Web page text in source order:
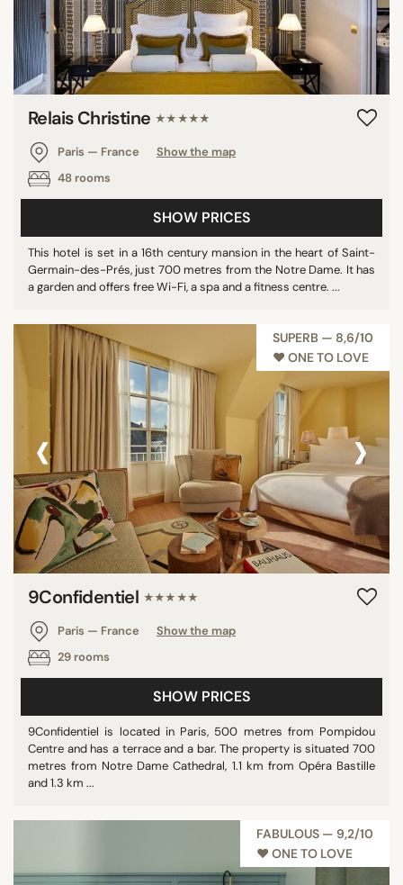
Relais Christine ★★★★★
Paris — France
Show the map
48 rooms
SHOW PRICES
This hotel is set in a 16th century mansion in the heart of Saint-
Germain-des-Prés, just 700 metres from the Notre Dame. It has
a garden and offers free Wi-Fi, a spa and a fitness centre. ...
SUPERB — 8,6/10
♥︎ ONE TO LOVE
‹ ›
9Confidentiel ★★★★★
Paris — France
Show the map
29 rooms
SHOW PRICES
9Confidentiel is located in Paris, 500 metres from Pompidou
Centre and has a terrace and a bar. The property is situated 700
metres from Notre Dame Cathedral, 1.1 km from Opéra Bastille
and 1.3 km ...
FABULOUS — 9,2/10
♥︎ ONE TO LOVE